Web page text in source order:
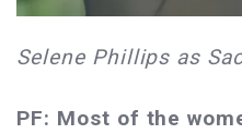
Selene Phillips as
PF: Most of the